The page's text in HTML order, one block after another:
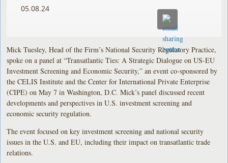
05.08.24
Mick Tuesley, Head of the Firm’s National Security Regulatory Practice,
spoke on a panel at “Transatlantic Ties: A Strategic Dialogue on US-EU
Investment Screening and Economic Security,” an event co-sponsored by
the CELIS Institute and the Center for International Private Enterprise
(CIPE) on May 7 in Washington, D.C. Mick’s panel discussed recent
developments and perspectives in U.S. investment screening and
economic security regulation.
The event focused on key investment screening and national security
issues in the U.S. and EU, including their impact on transatlantic trade
relations.